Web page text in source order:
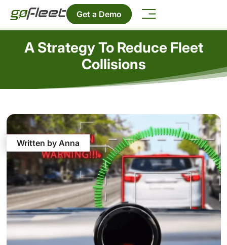
Get a Demo
A Strategy To Reduce Fleet
Collisions
Written by Anna